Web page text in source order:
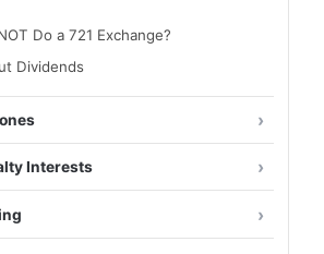
Do a 721 Exchange?
Dividends
Interests